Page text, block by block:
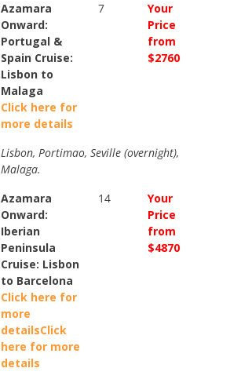
Azamara
Onward:
Portugal &
Spain Cruise:
Lisbon to
Malaga
Click here for
more details
7
Your
Price
from
$2760
Lisbon, Portimao, Seville (overnight),
Malaga.
Azamara
Onward:
Iberian
Peninsula
Cruise: Lisbon
to Barcelona
Click here for
more
detailsClick
here for more
details
14
Your
Price
from
$4870